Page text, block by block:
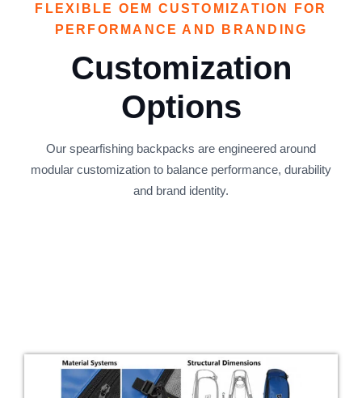
FLEXIBLE OEM CUSTOMIZATION FOR
PERFORMANCE AND BRANDING
Customization
Options
Our spearfishing backpacks are engineered around
modular customization to balance performance, durability
and brand identity.